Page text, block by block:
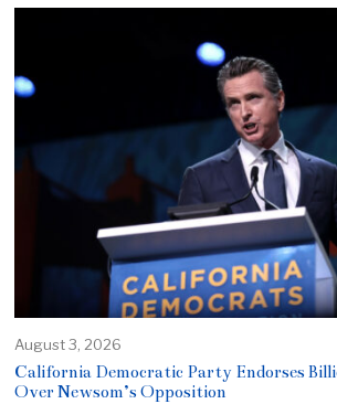
August 3, 2026
California Democratic Party Endorses
Over Newsom’s Opposition